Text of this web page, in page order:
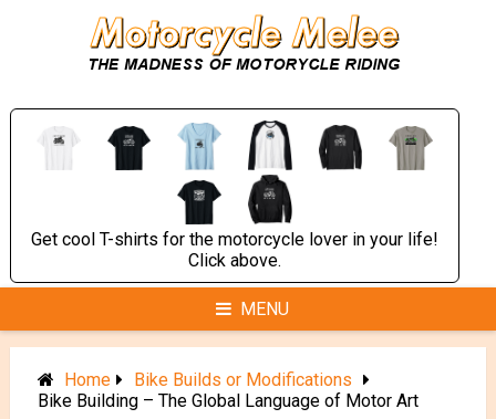
Get cool T-shirts for the motorcycle lover in your life!
Click above.
MENU
Home
Bike Builds or Modifications
Bike Building – The Global Language of Motor Art